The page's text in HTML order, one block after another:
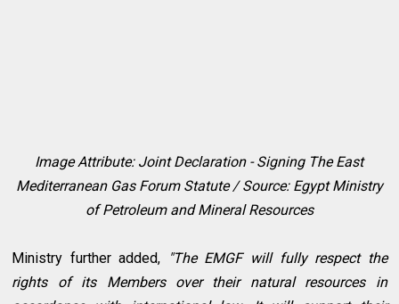
Image Attribute: Joint Declaration - Signing The East
Mediterranean Gas Forum Statute / Source: Egypt Ministry
of Petroleum and Mineral Resources
Ministry further added,
"The EMGF will fully respect the
rights of its Members over their natural resources in